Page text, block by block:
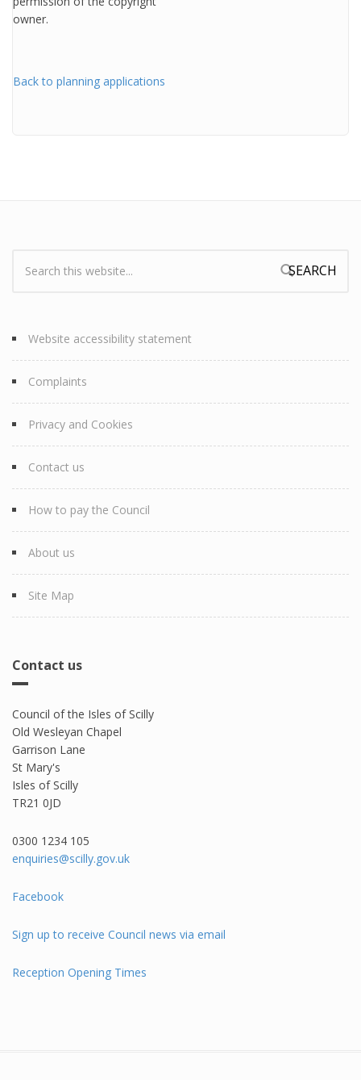
owner.
Back to planning applications
Search form
Website accessibility statement
Complaints
Privacy and Cookies
Contact us
How to pay the Council
About us
Site Map
Contact us
Council of the Isles of Scilly
Old Wesleyan Chapel
Garrison Lane
St Mary's
Isles of Scilly
TR21 0JD
0300 1234 105​
enquiries@scilly.gov.uk
Facebook
Sign up to receive Council news via email
Reception Opening Times